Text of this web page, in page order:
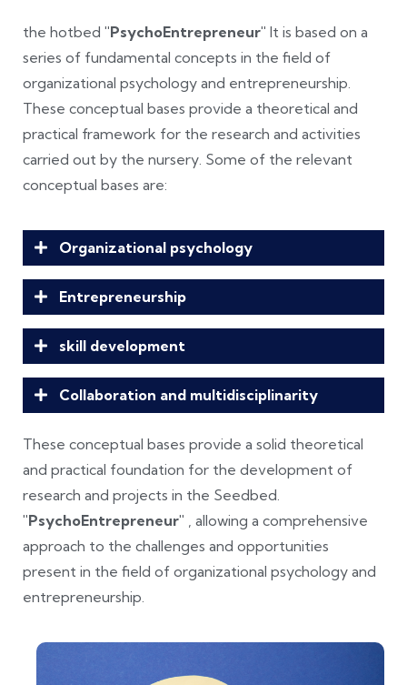
the hotbed "PsychoEntrepreneur" It is based on a
series of fundamental concepts in the field of
organizational psychology and entrepreneurship.
These conceptual bases provide a theoretical and
practical framework for the research and activities
carried out by the nursery. Some of the relevant
conceptual bases are:
Organizational psychology
Entrepreneurship
skill development
Collaboration and multidisciplinarity
These conceptual bases provide a solid theoretical
and practical foundation for the development of
research and projects in the Seedbed.
"PsychoEntrepreneur"
, allowing a comprehensive
approach to the challenges and opportunities
present in the field of organizational psychology and
entrepreneurship.